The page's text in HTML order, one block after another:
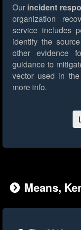
Our incident
organization
service includes
identify the
other evidence
guidance to
vector used in
more info.
Means,